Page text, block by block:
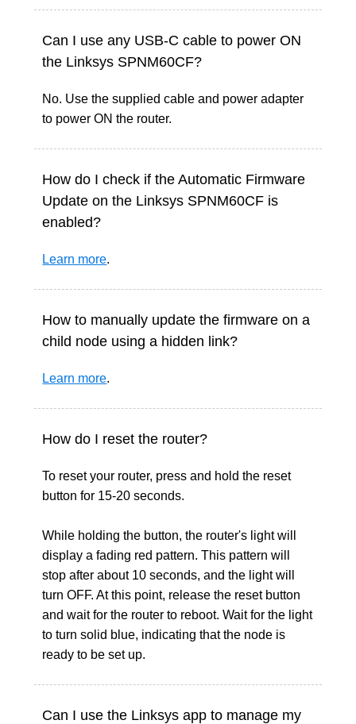
Can I use any USB-C cable to power ON
the Linksys SPNM60CF?
No. Use the supplied cable and power adapter
to power ON the router.
How do I check if the Automatic Firmware
Update on the Linksys SPNM60CF is
enabled?
Learn more.
How to manually update the firmware on a
child node using a hidden link?
Learn more.
How do I reset the router?
To reset your router, press and hold the reset
button for 15-20 seconds.
While holding the button, the router's light will
display a fading red pattern. This pattern will
stop after about 10 seconds, and the light will
turn OFF. At this point, release the reset button
and wait for the router to reboot. Wait for the light
to turn solid blue, indicating that the node is
ready to be set up.
Can I use the Linksys app to manage my